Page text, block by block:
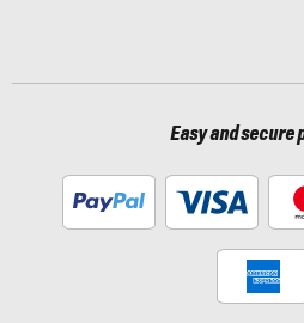
Easy and secure